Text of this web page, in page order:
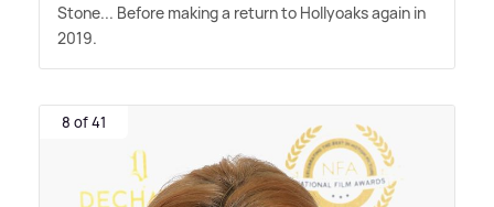
Stone... Before making a return to Hollyoaks again in
2019.
8 of 41